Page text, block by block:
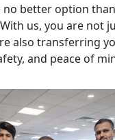
better option than
us, you are not
also transferring
and peace of